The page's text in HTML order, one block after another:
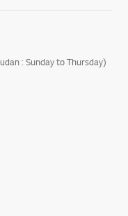
: Sunday to Thursday)